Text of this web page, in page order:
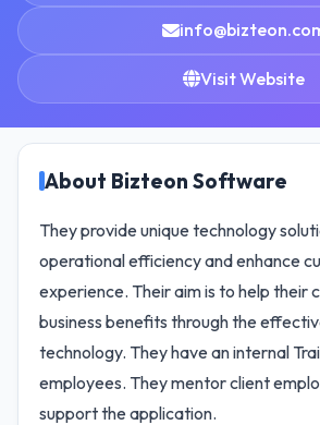
Visit Website
About Bizteon Software
They provide unique technology
operational efficiency and enhance
experience. Their aim is to help their
business benefits through the
technology. They have an internal
employees. They mentor client
support the application.